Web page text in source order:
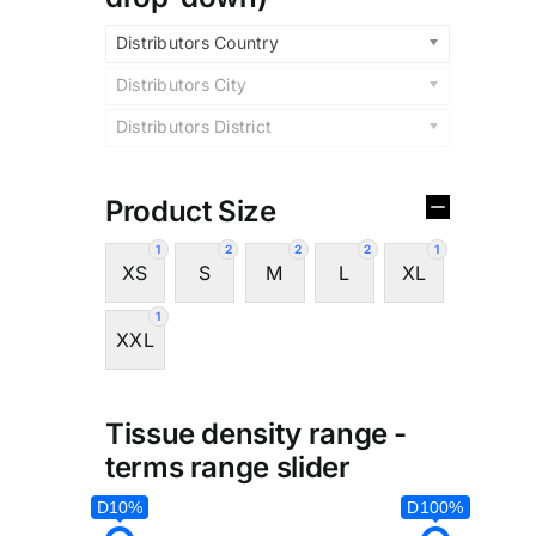
Distributors Country
Distributors City
Distributors District
Product Size
1
XS
2
S
2
M
2
L
1
XL
1
XXL
Tissue density range -
terms range slider
D10% D100%